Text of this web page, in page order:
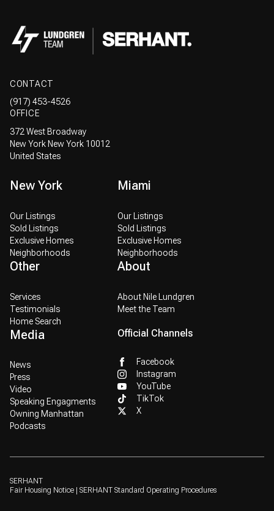
CONTACT
(917) 453-4526
OFFICE
372 West Broadway
New York New York 10012
United States
New York
Our Listings
Sold Listings
Exclusive Homes
Neighborhoods
Miami
Our Listings
Sold Listings
Exclusive Homes
Neighborhoods
Other
Services
Testimonials
Home Search
About
About Nile Lundgren
Meet the Team
Media
News
Press
Video
Speaking Engagments
Owning Manhattan
Podcasts
Official Channels
Facebook
Instagram
YouTube
TikTok
X
SERHANT
Fair Housing Notice
SERHANT Standard Operating Procedures